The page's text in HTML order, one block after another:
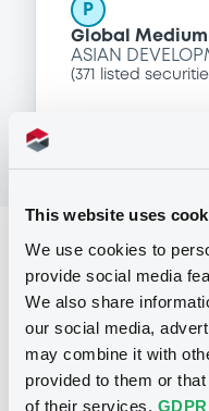
This website uses
We use cookies to
provide social media
We also share
our social media,
may combine it with
provided to them or
of their services.
P
Global
ASIAN
(371 listed
Reference data
Issue type
Issued amount